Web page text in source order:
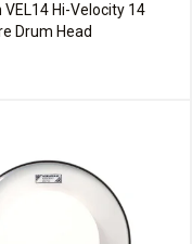
Hi-Velocity 14
Drum Head